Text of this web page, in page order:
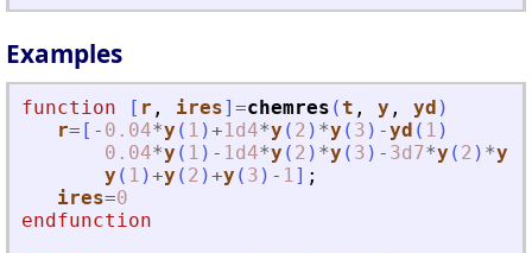
Examples
function [ r , ires] =chemres (t , y , yd )
r= [ - 0.04*y ( 1 )+1d4*y ( 2 ) *y ( 3 ) -yd ( 1 )
0.04*y ( 1 ) - 1d4*y ( 2 ) *y ( 3 ) - 3d7*y ( 2 ) *y
y ( 1 )+y ( 2 )+y ( 3 ) - 1] ;
ires=0
endfunction